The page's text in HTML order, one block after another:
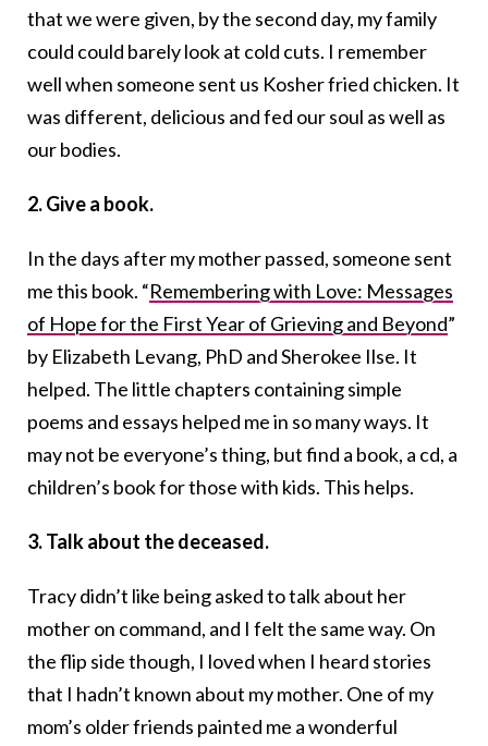
that we were given, by the second day, my family
could could barely look at cold cuts. I remember
well when someone sent us Kosher fried chicken. It
was different, delicious and fed our soul as well as
our bodies.
2. Give a book.
In the days after my mother passed, someone sent
me this book. “Remembering with Love: Messages
of Hope for the First Year of Grieving and Beyond”
by Elizabeth Levang, PhD and Sherokee Ilse. It
helped. The little chapters containing simple
poems and essays helped me in so many ways. It
may not be everyone’s thing, but find a book, a cd, a
children’s book for those with kids. This helps.
3. Talk about the deceased.
Tracy didn’t like being asked to talk about her
mother on command, and I felt the same way. On
the flip side though, I loved when I heard stories
that I hadn’t known about my mother. One of my
mom’s older friends painted me a wonderful